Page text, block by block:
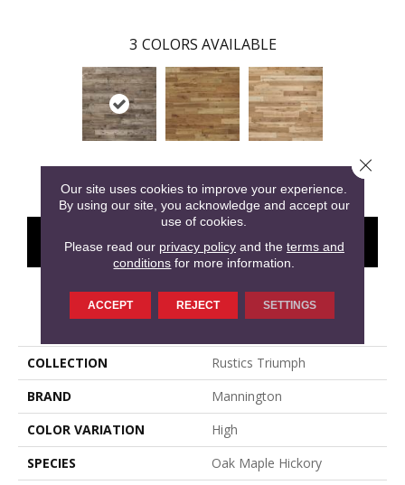
3 COLORS AVAILABLE
CONTACT US FINANCING
PRODUCT ATTRIBUTES
COLLECTION
Rustics Triumph
BRAND
Mannington
COLOR VARIATION
High
SPECIES
Oak Maple Hickory
Our site uses cookies to improve your experience.
By using our site, you acknowledge and accept our
use of cookies.
Please read our privacy policyand the terms and
conditions for more information.
ACCEPT REJECT SETTINGS
Close